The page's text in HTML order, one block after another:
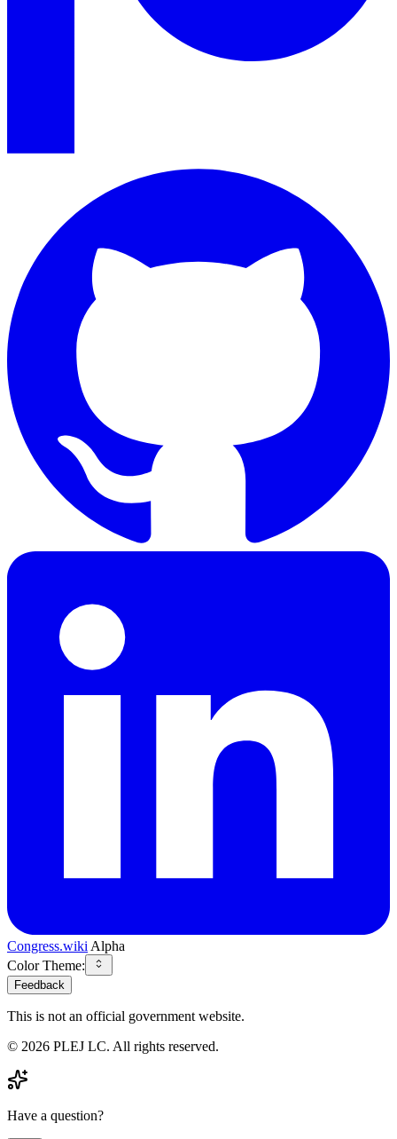
Congress.wiki Alpha
Color Theme:
Feedback
This is not an official government website.
© 2026 PLEJ LC. All rights reserved.
Have a question?